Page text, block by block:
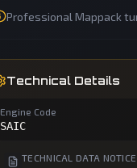
Professional Mappack
Technical Details
Engine Code
SAIC
TECHNICAL DATA NOTICE